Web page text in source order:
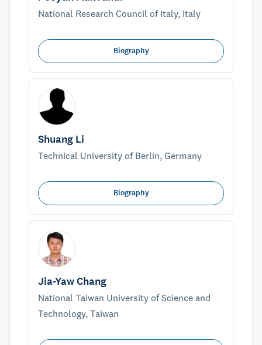
National Research Council of Italy, Italy
Biography
Shuang Li
Technical University of Berlin, Germany
Biography
Jia-Yaw Chang
National Taiwan University of Science and
Technology, Taiwan